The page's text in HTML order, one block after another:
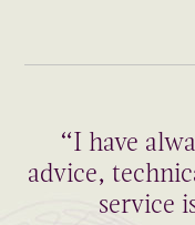
“I have
advice,
service